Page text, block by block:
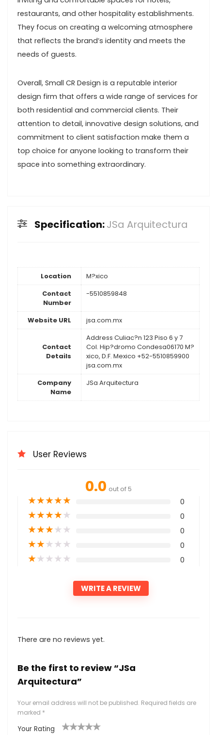
restaurants, and other hospitality establishments.
They focus on creating a welcoming atmosphere
that reflects the brand’s identity and meets the
needs of guests.
Overall, Small CR Design is a reputable interior
design firm that offers a wide range of services for
both residential and commercial clients. Their
attention to detail, innovative design solutions, and
commitment to client satisfaction make them a
top choice for anyone looking to transform their
space into something extraordinary.
Specification:JSa Arquitectura
Location
M?xico
Contact
Number
-5510859848
Website URL jsa.com.mx
Contact
Details
Address Culiac?n 123 Piso 6 y 7
Col. Hip?dromo Condesa06170 M?
xico, D.F. Mexico +52-5510859900
jsa.com.mx
Company
Name
JSa Arquitectura
User Reviews
0.0 out of 5
★★★★★ 0
★★★★★ 0
★★★★★ 0
★★★★★ 0
★★★★★ 0
WRITE A REVIEW
There are no reviews yet.
Be the first to review “JSa
Arquitectura”
Your email address will not be published. Required fields are
marked *
Your Rating